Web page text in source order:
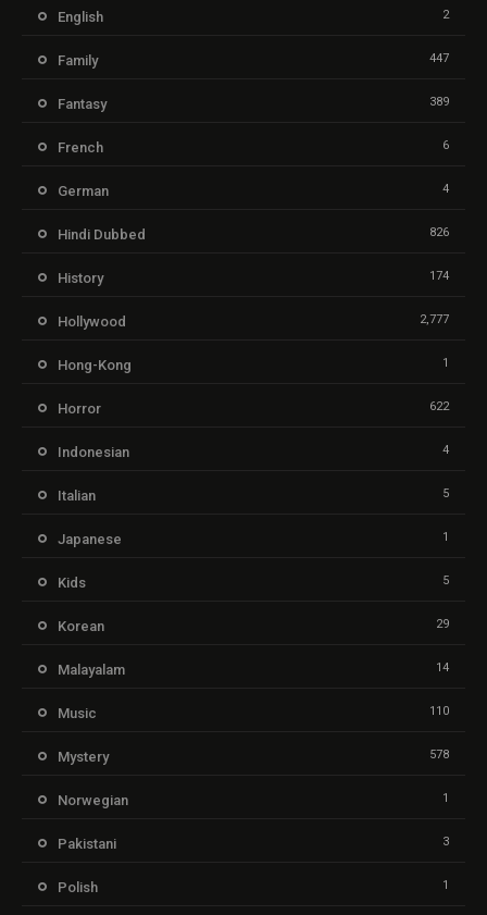
English 2
Family 447
Fantasy 389
French 6
German 4
Hindi Dubbed 826
History 174
Hollywood 2,777
Hong-Kong 1
Horror 622
Indonesian 4
Italian 5
Japanese 1
Kids 5
Korean 29
Malayalam 14
Music 110
Mystery 578
Norwegian 1
Pakistani 3
Polish 1